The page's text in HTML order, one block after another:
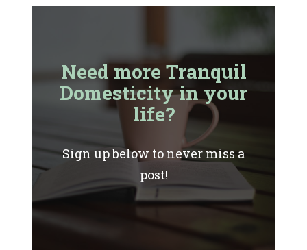
Need more Tranquil
Domesticity in your
life?
Sign up below to never miss a
post!